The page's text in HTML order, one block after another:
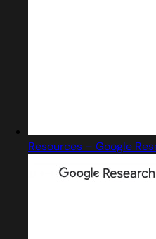
Resources – Google